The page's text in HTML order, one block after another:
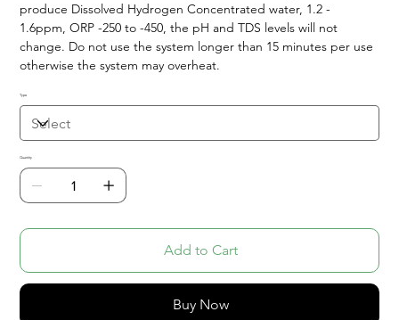
produce Dissolved Hydrogen Concentrated water, 1.2 -
1.6ppm, ORP -250 to -450, the pH and TDS levels will not
change. Do not use the system longer than 15 minutes per use
otherwise the system may overheat.
Type
Quantity
Add to Cart
Buy Now